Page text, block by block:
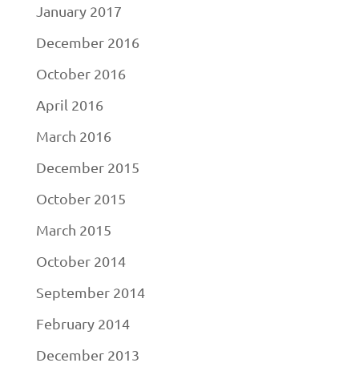
January 2017
December 2016
October 2016
April 2016
March 2016
December 2015
October 2015
March 2015
October 2014
September 2014
February 2014
December 2013